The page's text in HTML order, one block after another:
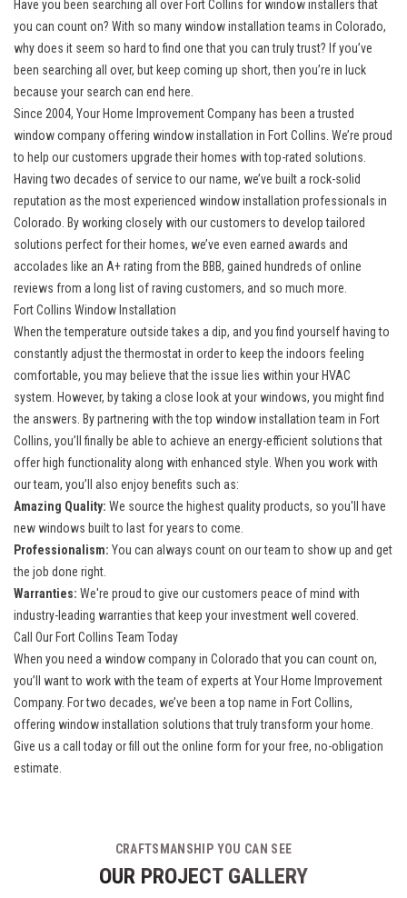
Have you been searching all over Fort Collins for window installers that
you can count on? With so many window installation teams in Colorado,
why does it seem so hard to find one that you can truly trust? If you’ve
been searching all over, but keep coming up short, then you’re in luck
because your search can end here.
Since 2004, Your Home Improvement Company has been a trusted
window company offering window installation in Fort Collins . We’re proud
to help our customers upgrade their homes with top-rated solutions.
Having two decades of service to our name, we’ve built a rock-solid
reputation as the most experienced window installation professionals in
Colorado. By working closely with our customers to develop tailored
solutions perfect for their homes, we’ve even earned awards and
accolades like an A+ rating from the BBB, gained hundreds of online
reviews from a long list of raving customers, and so much more.
Fort Collins Window Installation
When the temperature outside takes a dip, and you find yourself having to
constantly adjust the thermostat in order to keep the indoors feeling
comfortable, you may believe that the issue lies within your HVAC
system. However, by taking a close look at your windows, you might find
the answers. By partnering with the top window installation team in Fort
Collins, you’ll finally be able to achieve an energy-efficient solutions that
offer high functionality along with enhanced style. When you work with
our team, you’ll also enjoy benefits such as:
Amazing Quality: We source the highest quality products, so you'll have
new windows built to last for years to come.
Professionalism: You can always count on our team to show up and get
the job done right.
Warranties: We're proud to give our customers peace of mind with
industry-leading warranties that keep your investment well covered.
Call Our Fort Collins Team Today
When you need a window company in Coloradothat you can count on,
you’ll want to work with the team of experts at Your Home Improvement
Company. For two decades, we’ve been a top name in Fort Collins,
offering window installation solutions that truly transform your home.
Give us a call today or fill out the online form for your free, no-obligation
estimate.
CRAFTSMANSHIP YOU CAN SEE
OUR PROJECT GALLERY